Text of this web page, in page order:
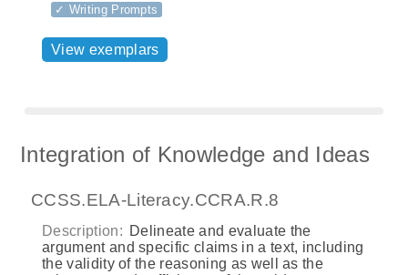
✓ Writing Prompts
View exemplars
Integration of Knowledge and Ideas
CCSS.ELA-Literacy.CCRA.R.8
Description: Delineate and evaluate the
argument and specific claims in a text, including
the validity of the reasoning as well as the